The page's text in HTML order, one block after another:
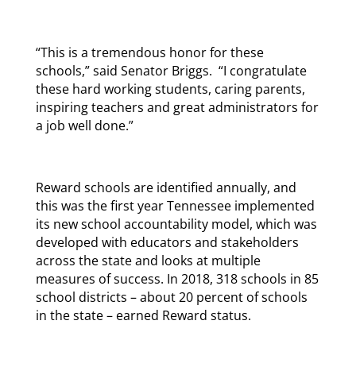
“This is a tremendous honor for these
schools,” said Senator Briggs. “I congratulate
these hard working students, caring parents,
inspiring teachers and great administrators for
a job well done.”
Reward schools are identified annually, and
this was the first year Tennessee implemented
its new school accountability model, which was
developed with educators and stakeholders
across the state and looks at multiple
measures of success. In 2018, 318 schools in 85
school districts – about 20 percent of schools
in the state – earned Reward status.